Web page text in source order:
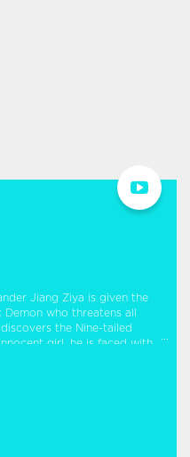
Jiang Ziya is given the
who threatens all
the Nine-tailed
girl, he is faced with
of heaven or find his own